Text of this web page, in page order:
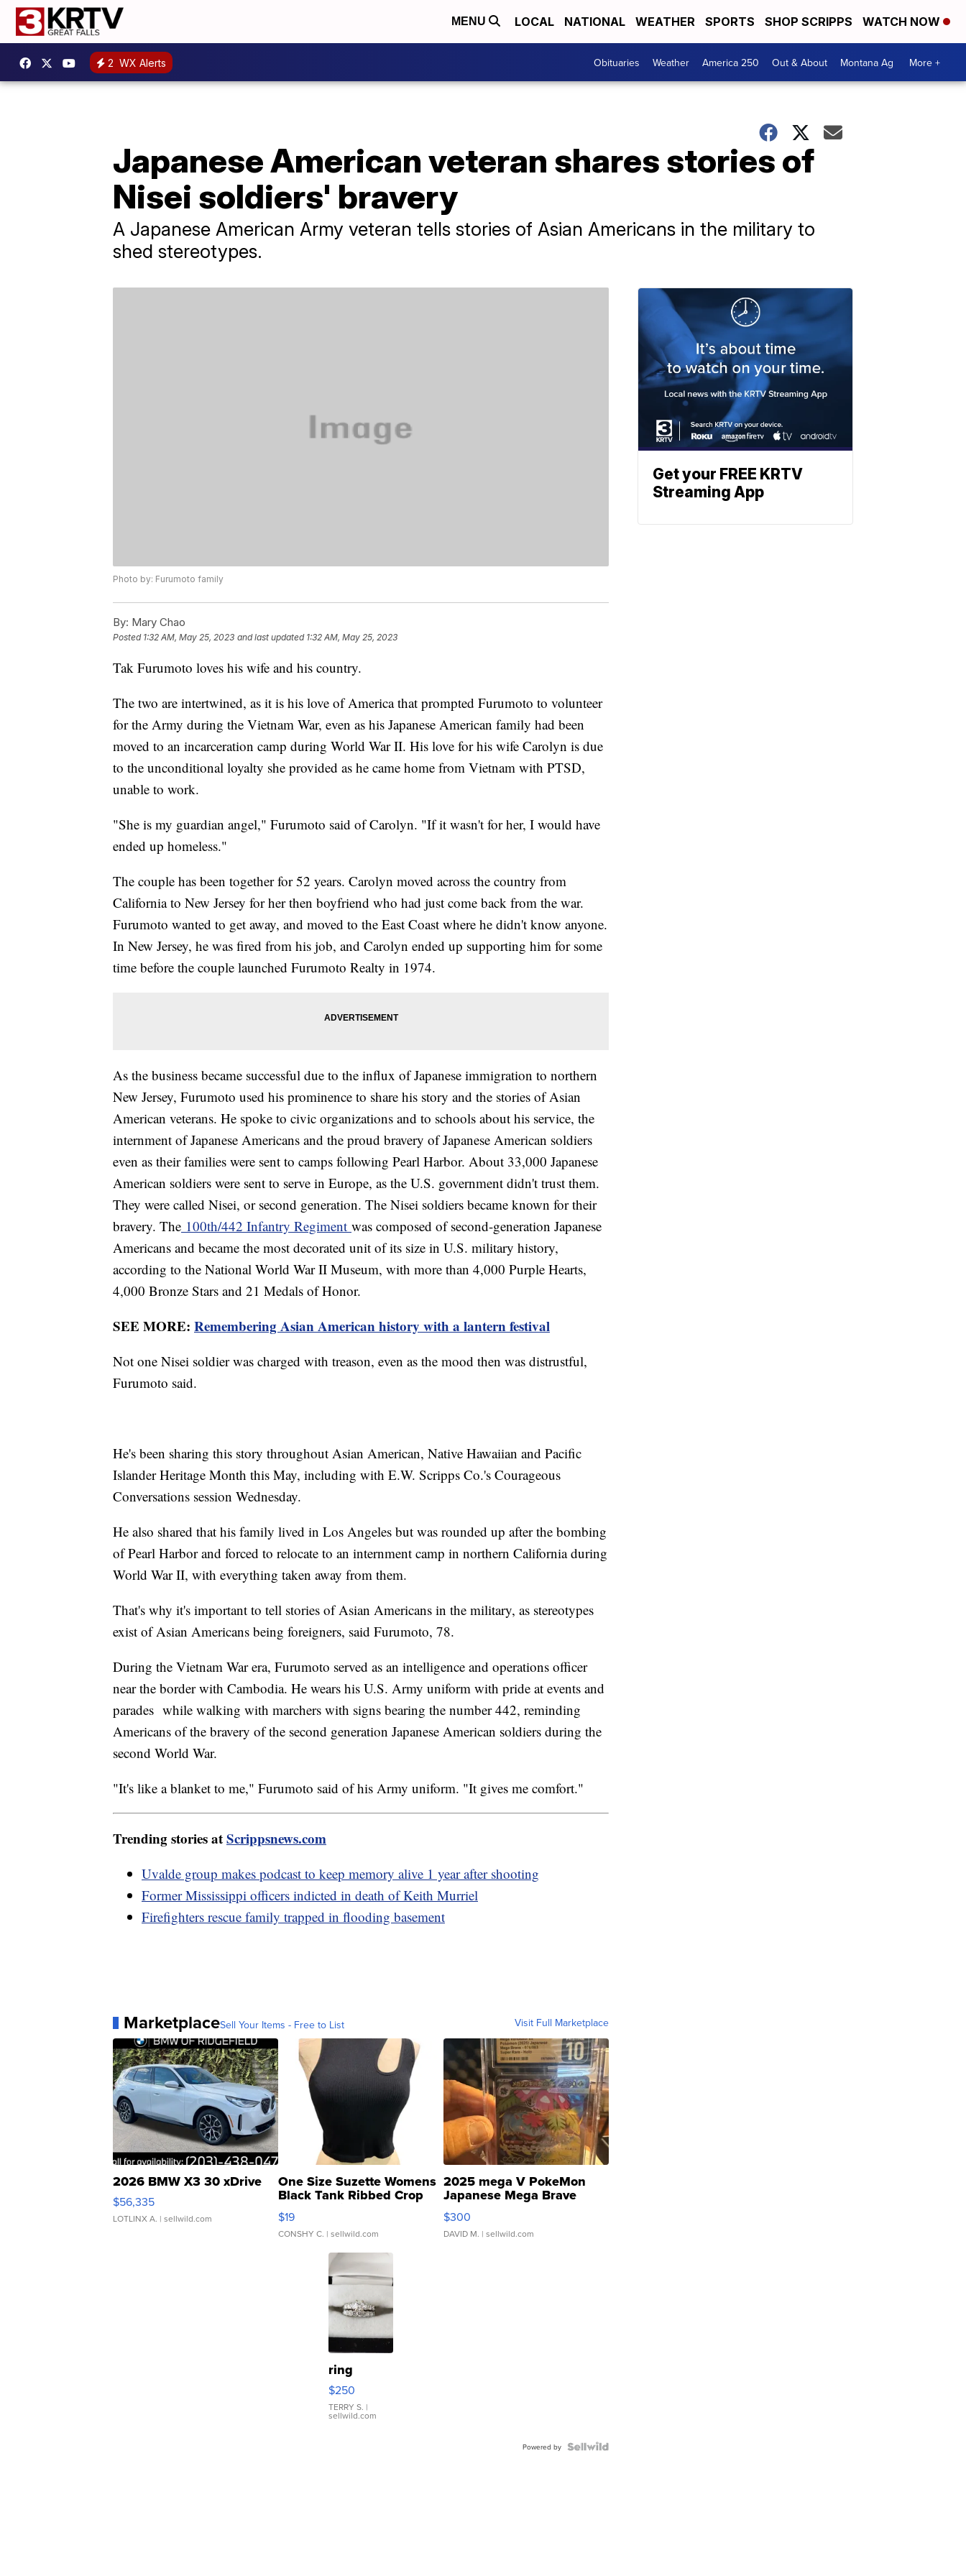
MENU LOCAL NATIONAL WEATHER SPORTS SHOP SCRIPPS WATCH NOW
2 WX Alerts Obituaries Weather America 250 Out & About Montana Ag More +
Japanese American veteran shares stories of
Nisei soldiers' bravery
A Japanese American Army veteran tells stories of Asian Americans in the military to
shed stereotypes.
Photo by: Furumoto family
By: Mary Chao
Posted 1:32 AM, May 25, 2023 and last updated 1:32 AM, May 25, 2023
Tak Furumoto loves his wife and his country.
The two are intertwined, as it is his love of America that prompted Furumoto to volunteer
for the Army during the Vietnam War, even as his Japanese American family had been
moved to an incarceration camp during World War II. His love for his wife Carolyn is due
to the unconditional loyalty she provided as he came home from Vietnam with PTSD,
unable to work.
"She is my guardian angel," Furumoto said of Carolyn. "If it wasn't for her, I would have
ended up homeless."
The couple has been together for 52 years. Carolyn moved across the country from
California to New Jersey for her then boyfriend who had just come back from the war.
Furumoto wanted to get away, and moved to the East Coast where he didn't know anyone.
In New Jersey, he was fired from his job, and Carolyn ended up supporting him for some
time before the couple launched Furumoto Realty in 1974.
As the business became successful due to the influx of Japanese immigration to northern
New Jersey, Furumoto used his prominence to share his story and the stories of Asian
American veterans. He spoke to civic organizations and to schools about his service, the
internment of Japanese Americans and the proud bravery of Japanese American soldiers
even as their families were sent to camps following Pearl Harbor. About 33,000 Japanese
American soldiers were sent to serve in Europe, as the U.S. government didn't trust them.
They were called Nisei, or second generation. The Nisei soldiers became known for their
bravery. The 100th/442 Infantry Regiment was composed of second-generation Japanese
Americans and became the most decorated unit of its size in U.S. military history,
according to the National World War II Museum, with more than 4,000 Purple Hearts,
4,000 Bronze Stars and 21 Medals of Honor.
SEE MORE: Remembering Asian American history with a lantern festival
Not one Nisei soldier was charged with treason, even as the mood then was distrustful,
Furumoto said.
He's been sharing this story throughout Asian American, Native Hawaiian and Pacific
Islander Heritage Month this May, including with E.W. Scripps Co.'s Courageous
Conversations session Wednesday.
He also shared that his family lived in Los Angeles but was rounded up after the bombing
of Pearl Harbor and forced to relocate to an internment camp in northern California during
World War II, with everything taken away from them.
That's why it's important to tell stories of Asian Americans in the military, as stereotypes
exist of Asian Americans being foreigners, said Furumoto, 78.
During the Vietnam War era, Furumoto served as an intelligence and operations officer
near the border with Cambodia. He wears his U.S. Army uniform with pride at events and
parades while walking with marchers with signs bearing the number 442, reminding
Americans of the bravery of the second generation Japanese American soldiers during the
second World War.
"It's like a blanket to me," Furumoto said of his Army uniform. "It gives me comfort."
Trending stories atScrippsnews.com
Uvalde group makes podcast to keep memory alive 1 year after shooting
Former Mississippi officers indicted in death of Keith Murriel
Firefighters rescue family trapped in flooding basement
MarketplaceSell Your Items - Free to List Visit Full Marketplace
2026 BMW X3 30 xDrive
$56,335
LOTLINX A. | sellwild.com
One Size Suzette Womens
Black Tank Ribbed Crop
Asymmetrical ...
$19
CONSHY C. | sellwild.com
2025 mega V PokeMon
Japanese Mega Brave
076/063 Super Rare H...
$300
DAVID M. | sellwild.com
ring
$250
TERRY S. |
sellwild.com
Powered by
Get your FREE KRTV
Streaming App